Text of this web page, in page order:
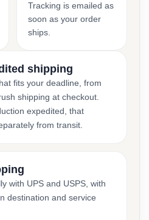
Tracking is emailed as
soon as your order
ships.
shipping
fits your deadline, from
shipping at checkout.
expedited, that
from transit.
with UPS and USPS, with
destination and service